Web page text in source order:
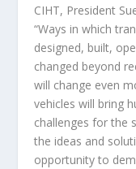
CIHT, President
“Ways in which
designed, built,
changed beyond
will change even
vehicles will bring
challenges for the
the ideas and
opportunity to